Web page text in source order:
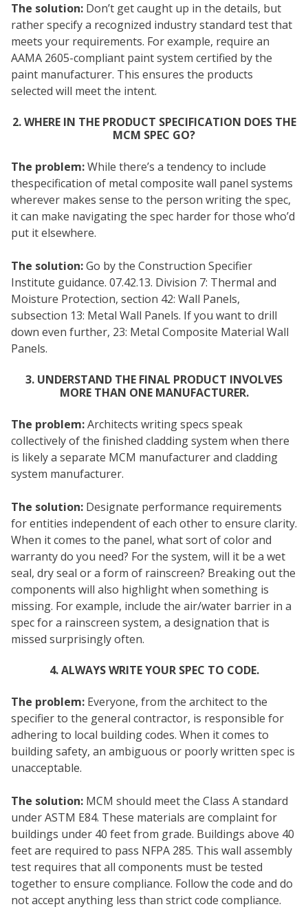
The solution: Don’t get caught up in the details, but
rather specify a recognized industry standard test that
meets your requirements. For example, require an
AAMA 2605-compliant paint system certified by the
paint manufacturer. This ensures the products
selected will meet the intent.
2. WHERE IN THE PRODUCT SPECIFICATION DOES THE
MCM SPEC GO?
The problem:While there’s a tendency to include
thespecification of metal composite wall panel systems
wherever makes sense to the person writing the spec,
it can make navigating the spec harder for those who’d
put it elsewhere.
The solution:Go by the Construction Specifier
Institute guidance. 07.42.13. Division 7: Thermal and
Moisture Protection, section 42: Wall Panels,
subsection 13: Metal Wall Panels. If you want to drill
down even further, 23: Metal Composite Material Wall
Panels.
3. UNDERSTAND THE FINAL PRODUCT INVOLVES
MORE THAN ONE MANUFACTURER.
The problem:Architects writing specs speak
collectively of the finished cladding system when there
is likely a separate MCM manufacturer and cladding
system manufacturer.
The solution: Designate performance requirements
for entities independent of each other to ensure clarity.
When it comes to the panel, what sort of color and
warranty do you need? For the system, will it be a wet
seal, dry seal or a form of rainscreen? Breaking out the
components will also highlight when something is
missing. For example, include the air/water barrier in a
spec for a rainscreen system, a designation that is
missed surprisingly often.
4. ALWAYS WRITE YOUR SPEC TO CODE.
The problem: Everyone, from the architect to the
specifier to the general contractor, is responsible for
adhering to local building codes. When it comes to
building safety, an ambiguous or poorly written spec is
unacceptable.
The solution: MCM should meet the Class A standard
under ASTM E84. These materials are complaint for
buildings under 40 feet from grade. Buildings above 40
feet are required to pass NFPA 285. This wall assembly
test requires that all components must be tested
together to ensure compliance. Follow the code and do
not accept anything less than strict code compliance.